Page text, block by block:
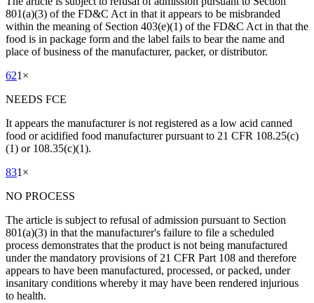
801(a)(3) of the FD&C Act in that it appears to be misbranded
within the meaning of Section 403(e)(1) of the FD&C Act in that the
food is in package form and the label fails to bear the name and
place of business of the manufacturer, packer, or distributor.
621 ×
NEEDS FCE
It appears the manufacturer is not registered as a low acid canned
food or acidified food manufacturer pursuant to 21 CFR 108.25(c)
(1) or 108.35(c)(1).
831 ×
NO PROCESS
The article is subject to refusal of admission pursuant to Section
801(a)(3) in that the manufacturer's failure to file a scheduled
process demonstrates that the product is not being manufactured
under the mandatory provisions of 21 CFR Part 108 and therefore
appears to have been manufactured, processed, or packed, under
insanitary conditions whereby it may have been rendered injurious
to health.